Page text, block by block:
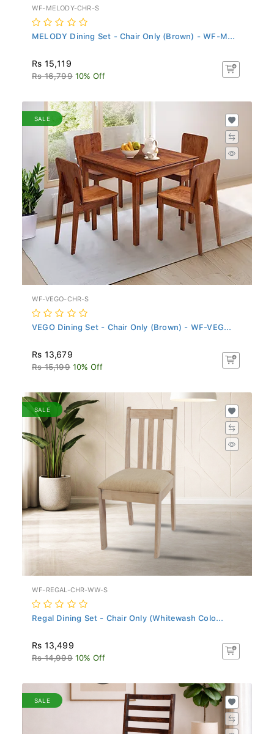
WF-MELODY-CHR-S
MELODY Dining Set - Chair Only (Brown) - WF-M...
Rs 15,119
Rs 16,799 10% Off
SALE
WF-VEGO-CHR-S
VEGO Dining Set - Chair Only (Brown) - WF-VEG...
Rs 13,679
Rs 15,199 10% Off
SALE
WF-REGAL-CHR-WW-S
Regal Dining Set - Chair Only (Whitewash Colo...
Rs 13,499
Rs 14,999 10% Off
SALE